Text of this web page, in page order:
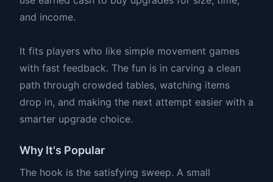
and income.
It fits players who like simple movement games
with fast feedback. The fun is in carving a clean
path through crowded tables, watching items
drop in, and making the next attempt easier with a
smarter upgrade choice.
Why It's Popular
The hook is the satisfying sweep. A small